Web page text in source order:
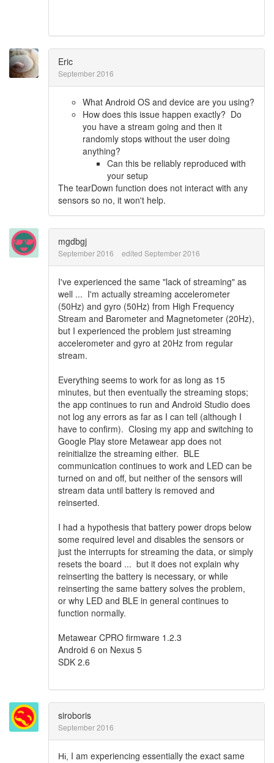
Eric
September 2016
What Android OS and device are you using?
How does this issue happen exactly? Do
you have a stream going and then it
randomly stops without the user doing
anything?
Can this be reliably reproduced with
your setup
The tearDown function does not interact with any
sensors so no, it won't help.
mgdbgj
September 2016 edited September 2016
I've experienced the same "lack of streaming" as
well ... I'm actually streaming accelerometer
(50Hz) and gyro (50Hz) from High Frequency
Stream and Barometer and Magnetometer (20Hz),
but I experienced the problem just streaming
accelerometer and gyro at 20Hz from regular
stream.
Everything seems to work for as long as 15
minutes, but then eventually the streaming stops;
the app continues to run and Android Studio does
not log any errors as far as I can tell (although I
have to confirm). Closing my app and switching to
Google Play store Metawear app does not
reinitialize the streaming either. BLE
communication continues to work and LED can be
turned on and off, but neither of the sensors will
stream data until battery is removed and
reinserted.
I had a hypothesis that battery power drops below
some required level and disables the sensors or
just the interrupts for streaming the data, or simply
resets the board ... but it does not explain why
reinserting the battery is necessary, or while
reinserting the same battery solves the problem,
or why LED and BLE in general continues to
function normally.
Metawear CPRO firmware 1.2.3
Android 6 on Nexus 5
SDK 2.6
siroboris
September 2016
Hi, I am experiencing essentially the exact same